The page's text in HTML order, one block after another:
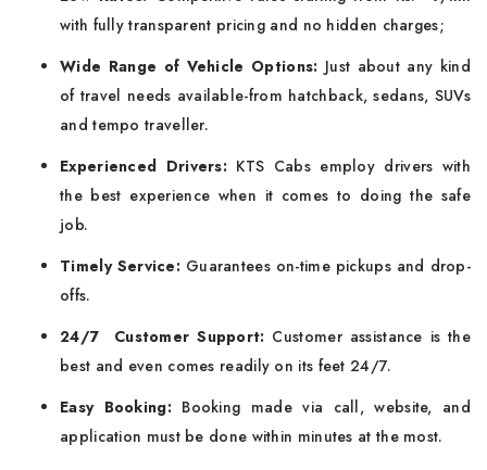
with fully transparent pricing and no hidden charges;
Wide Range of Vehicle Options: Just about any kind
of travel needs available-from hatchback, sedans, SUVs
and tempo traveller.
Experienced Drivers: KTS Cabs employ drivers with
the best experience when it comes to doing the safe
job.
Timely Service: Guarantees on-time pickups and drop-
offs.
24/7 Customer Support: Customer assistance is the
best and even comes readily on its feet 24/7.
Easy Booking:Booking made via call, website, and
application must be done within minutes at the most.